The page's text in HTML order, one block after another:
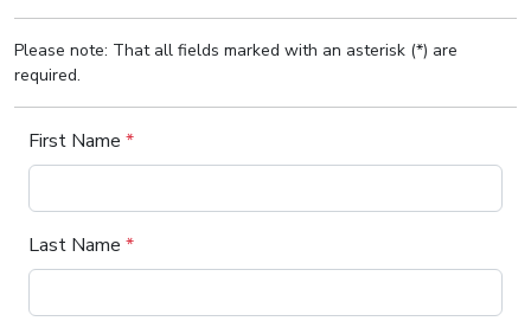
Please note: That all fields marked with an asterisk (*) are
required.
First Name *
Last Name *